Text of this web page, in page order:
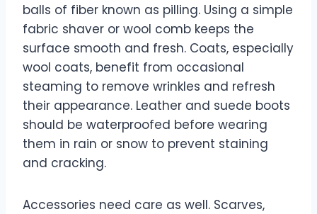
balls of fiber known as pilling. Using a simple
fabric shaver or wool comb keeps the
surface smooth and fresh. Coats, especially
wool coats, benefit from occasional
steaming to remove wrinkles and refresh
their appearance. Leather and suede boots
should be waterproofed before wearing
them in rain or snow to prevent staining
and cracking.
Accessories need care as well. Scarves,